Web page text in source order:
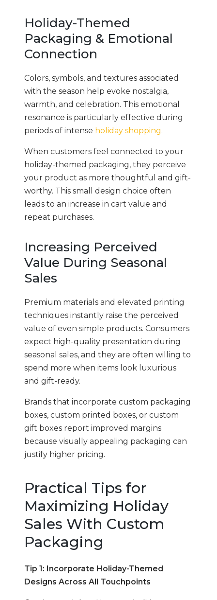
Holiday-Themed
Packaging & Emotional
Connection
Colors, symbols, and textures associated
with the season help evoke nostalgia,
warmth, and celebration. This emotional
resonance is particularly effective during
periods of intense holiday shopping.
When customers feel connected to your
holiday-themed packaging, they perceive
your product as more thoughtful and gift-
worthy. This small design choice often
leads to an increase in cart value and
repeat purchases.
Increasing Perceived
Value During Seasonal
Sales
Premium materials and elevated printing
techniques instantly raise the perceived
value of even simple products. Consumers
expect high-quality presentation during
seasonal sales, and they are often willing to
spend more when items look luxurious
and gift-ready.
Brands that incorporate custom packaging
boxes, custom printed boxes, or custom
gift boxes report improved margins
because visually appealing packaging can
justify higher pricing.
Practical Tips for
Maximizing Holiday
Sales With Custom
Packaging
Tip 1: Incorporate Holiday-Themed
Designs Across All Touchpoints